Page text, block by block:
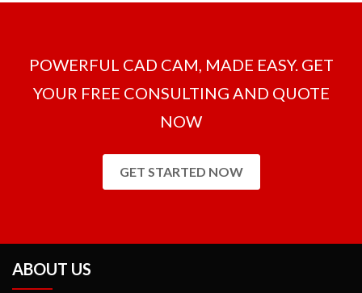
POWERFUL CAD CAM, MADE EASY. GET
YOUR FREE CONSULTING AND QUOTE
NOW
GET STARTED NOW
ABOUT US